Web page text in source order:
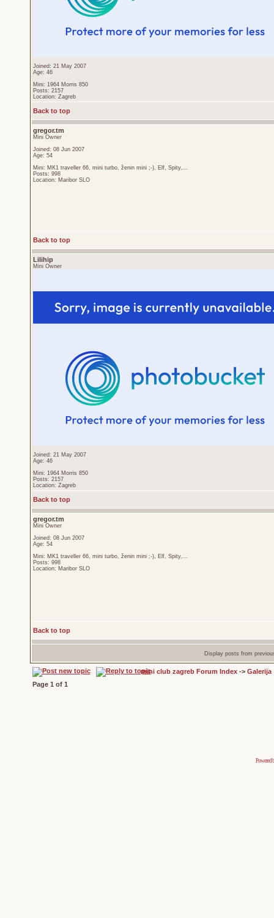
Joined: 21 May 2007
Age: 46
Mini: 1964 Morris 850
Posts: 2157
Location: Zagreb
Back to top
gregor.tm
Mini Owner
Joined: 08 Jun 2007
Age: 54
Mini: MK1 traveller 66, mini turbo, ženin mini ;-), Elf, Spity,...
Posts: 998
Location: Maribor SLO
Back to top
Lilihip
Mini Owner
Joined: 21 May 2007
Age: 46
Mini: 1964 Morris 850
Posts: 2157
Location: Zagreb
Back to top
gregor.tm
Mini Owner
Joined: 08 Jun 2007
Age: 54
Mini: MK1 traveller 66, mini turbo, ženin mini ;-), Elf, Spity,...
Posts: 998
Location: Maribor SLO
Back to top
Display posts from
mini club zagreb Forum Index-> Galerija
Page 1 of 1
Powered